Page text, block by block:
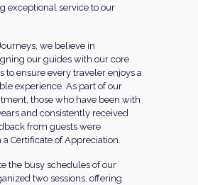
exceptional service to our
we believe in
our guides with our core
to ensure every traveler enjoys a
experience. As part of our
those who have been with
and consistently received
from guests were
Certificate of Appreciation.
the busy schedules of our
two sessions, offering